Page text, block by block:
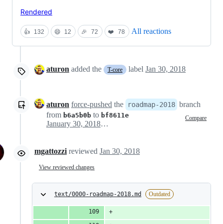
Rendered
👍 132 😄 12 🎉 72 ❤️ 78 All reactions
aturon added the T-core label Jan 30, 2018
aturon force-pushed the roadmap-2018 branch
from b6a5b0b to bf8611e Compare
January 30, 2018 00:15
mgattozzi reviewed Jan 30, 2018
View reviewed changes
text/0000-roadmap-2018.md Outdated